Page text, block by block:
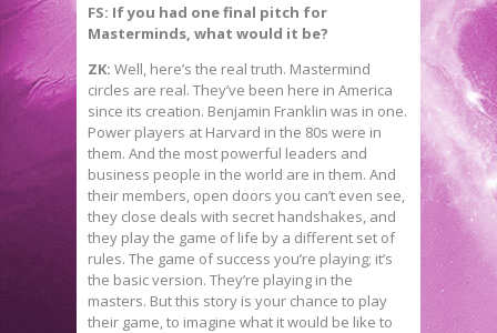
FS: If you had one final pitch for
Masterminds, what would it be?
ZK: Well, here’s the real truth. Mastermind
circles are real. They’ve been here in America
since its creation. Benjamin Franklin was in one.
Power players at Harvard in the 80s were in
them. And the most powerful leaders and
business people in the world are in them. And
their members, open doors you can’t even see,
they close deals with secret handshakes, and
they play the game of life by a different set of
rules. The game of success you’re playing; it’s
the basic version. They’re playing in the
masters. But this story is your chance to play
their game, to imagine what it would be like to